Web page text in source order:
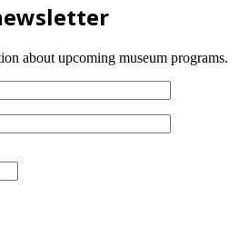
about upcoming museum programs.